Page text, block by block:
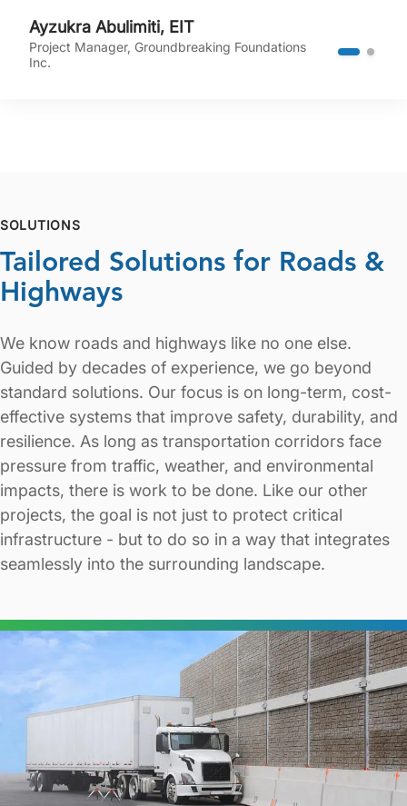
Ayzukra Abulimiti, EIT
Project Manager, Groundbreaking Foundations
Inc.
SOLUTIONS
Tailored Solutions for Roads &
Highways
We know roads and highways like no one else.
Guided by decades of experience, we go beyond
standard solutions. Our focus is on long-term, cost-
effective systems that improve safety, durability, and
resilience. As long as transportation corridors face
pressure from traffic, weather, and environmental
impacts, there is work to be done. Like our other
projects, the goal is not just to protect critical
infrastructure - but to do so in a way that integrates
seamlessly into the surrounding landscape.